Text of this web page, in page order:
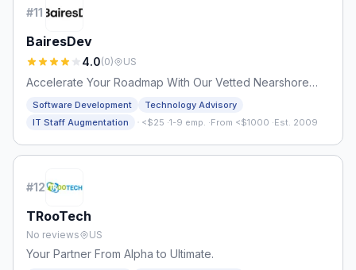
#11
BairesDev
4.0(0) US
Accelerate Your Roadmap With Our Vetted Nearshore
Software Development
Technology Advisory
IT Staff Augmentation
· <$25 ·1-9 emp. ·From <$1000 ·Est. 2009
#12
TRooTech
No reviews US
Your Partner From Alpha to Ultimate.